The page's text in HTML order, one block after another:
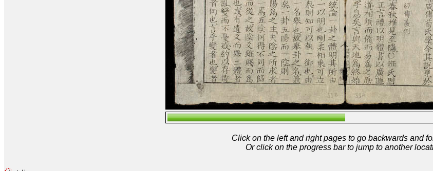
Click on the left and right pages to go backwards and
Or click on the progress bar to jump to another